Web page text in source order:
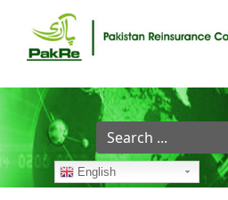
Search
...
English